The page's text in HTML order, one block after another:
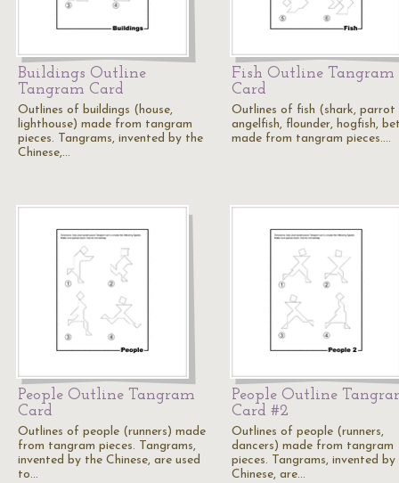
Buildings Outline
Tangram Card
Outlines of buildings (house,
lighthouse) made from tangram
pieces. Tangrams, invented by the
Chinese,…
Fish Outline Tangram
Card
Outlines of fish (shark, parrot
angelfish, flounder, hogfish,
made from tangram pieces.…
People Outline Tangram
Card
Outlines of people (runners) made
from tangram pieces. Tangrams,
invented by the Chinese, are used
to…
People Outline
Card #2
Outlines of people (runners,
dancers) made from tangram
pieces. Tangrams, invented by
Chinese, are…